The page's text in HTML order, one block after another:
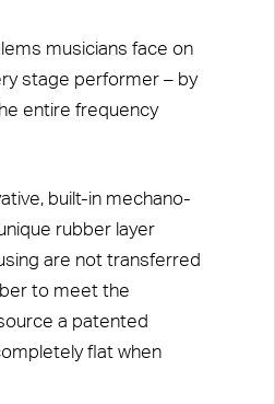
musicians face on
stage performer – by
entire frequency
built-in mechano-
rubber layer
are not transferred
to meet the
a patented
flat when